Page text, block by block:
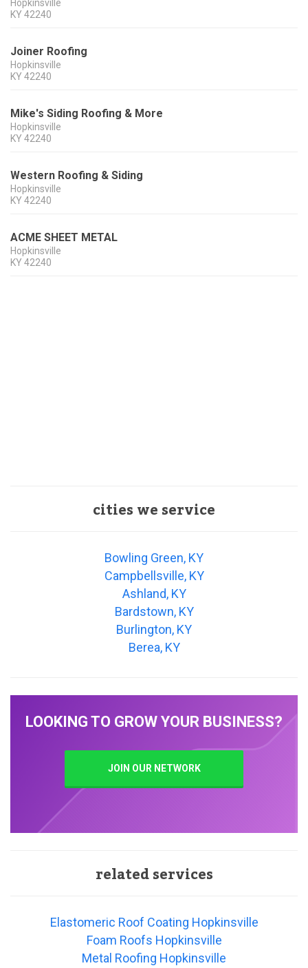
Hopkinsville
KY 42240
Joiner Roofing
Hopkinsville
KY 42240
Mike's Siding Roofing & More
Hopkinsville
KY 42240
Western Roofing & Siding
Hopkinsville
KY 42240
ACME SHEET METAL
Hopkinsville
KY 42240
cities we service
Bowling Green, KY
Campbellsville, KY
Ashland, KY
Bardstown, KY
Burlington, KY
Berea, KY
LOOKING TO GROW YOUR BUSINESS?
JOIN OUR NETWORK
related services
Elastomeric Roof Coating Hopkinsville
Foam Roofs Hopkinsville
Metal Roofing Hopkinsville